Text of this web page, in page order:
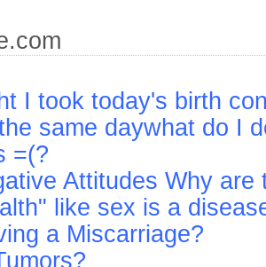
I took today's birth
same daywhat do I
=(?
Attitudes Why
like sex is a
a Miscarriage?